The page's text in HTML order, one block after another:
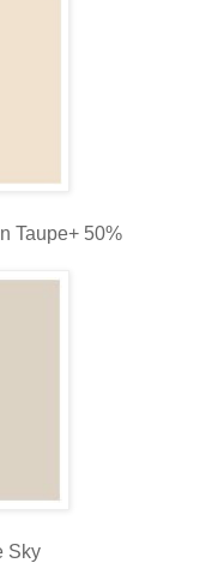
Taupe+ 50%
Sky